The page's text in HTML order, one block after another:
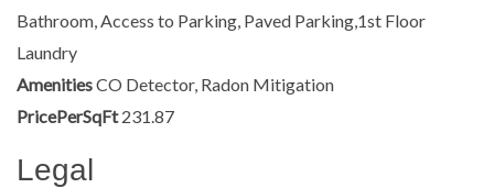
Bathroom, Access to Parking, Paved Parking,1st Floor
Laundry
AmenitiesCO Detector, Radon Mitigation
PricePerSqFt 231.87
Legal